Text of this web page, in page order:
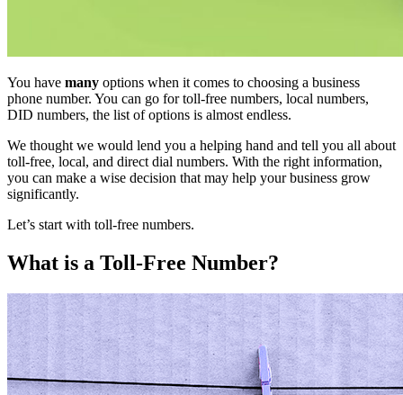
You have many options when it comes to choosing a business
phone number. You can go for toll-free numbers, local numbers,
DID numbers, the list of options is almost endless.
We thought we would lend you a helping hand and tell you all about
toll-free, local, and direct dial numbers. With the right information,
you can make a wise decision that may help your business grow
significantly.
Let’s start with toll-free numbers.
What is a Toll-Free Number?